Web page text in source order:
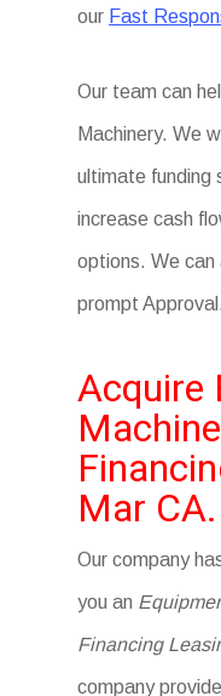
our Fast
Our team can
Machinery. We
ultimate funding
increase cash
options. We
prompt
Acquire
Mar CA.
Our company
you an
Financing
company